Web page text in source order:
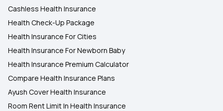
Cashless Health Insurance
Health Check-Up Package
Health Insurance For Cities
Health Insurance For Newborn Baby
Health Insurance Premium Calculator
Compare Health Insurance Plans
Ayush Cover Health Insurance
Room Rent Limit In Health Insurance